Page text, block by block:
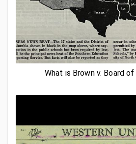
What is Brown v. Board